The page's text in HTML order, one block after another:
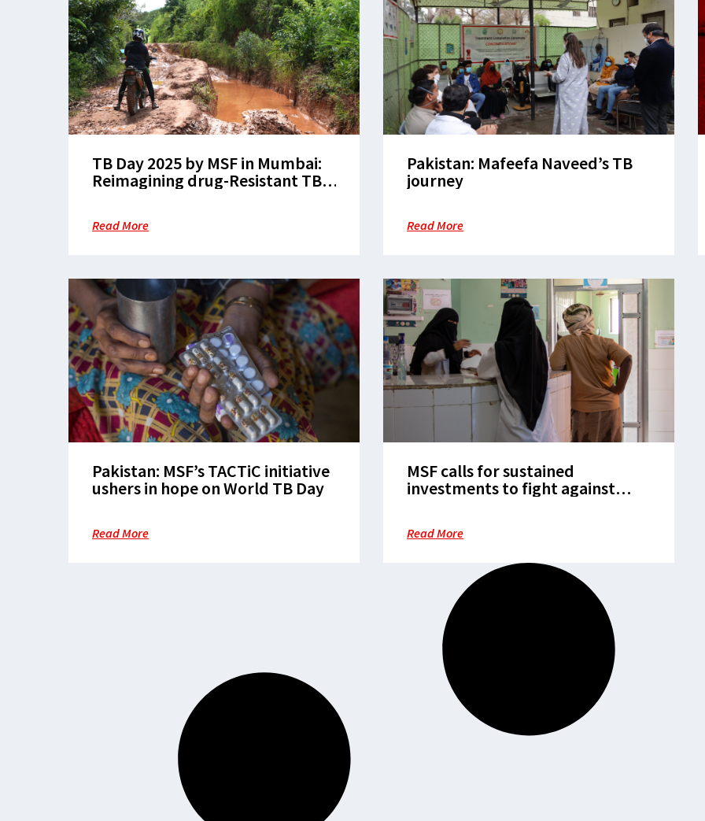
TB Day 2025 by MSF in Mumbai:
Reimagining drug-Resistant TB
Read More
Pakistan: Mafeefa Naveed’s TB
journey
Read More
Pakistan: MSF’s TACTiC initiative
ushers in hope on World TB Day
Read More
MSF calls for sustained
investments to fight against
Read More